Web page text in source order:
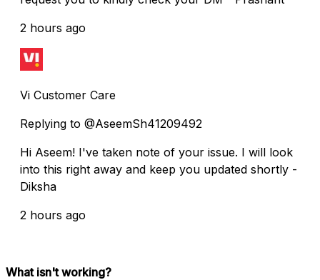
2 hours ago
Vi Customer Care
Replying to @AseemSh41209492
Hi Aseem! I've taken note of your issue. I will look
into this right away and keep you updated shortly -
Diksha
2 hours ago
What isn't working?